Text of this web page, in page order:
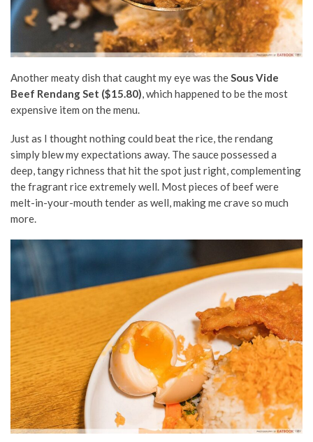
Another meaty dish that caught my eye was the Sous Vide
Beef Rendang Set ($15.80) , which happened to be the most
expensive item on the menu.
Just as I thought nothing could beat the rice, the rendang
simply blew my expectations away. The sauce possessed a
deep, tangy richness that hit the spot just right, complementing
the fragrant rice extremely well. Most pieces of beef were
melt-in-your-mouth tender as well, making me crave so much
more.